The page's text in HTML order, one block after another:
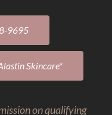
9695
Skincare*
on qualifying